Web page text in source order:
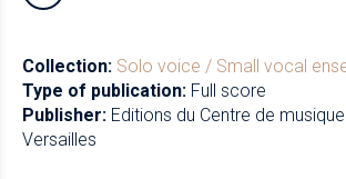
Collection: Solo voice / Small vocal
Type of publication: Full score
Publisher: Editions du Centre de
Versailles